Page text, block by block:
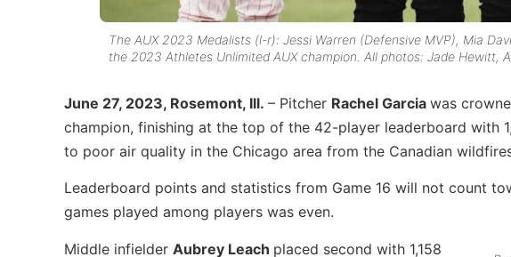
The AUX 2023 Medalists (l-r): Jessi Warren (Defensive MVP), Mia
the 2023 Athletes Unlimited AUX champion. All photos: Jade Hewitt,
June 27, 2023, Rosemont, Ill. – Pitcher Rachel Garcia was
champion, finishing at the top of the 42-player leaderboard with
to poor air quality in the Chicago area from the Canadian
Leaderboard points and statistics from Game 16 will not count
games played among players was even.
Middle infielder Aubrey Leach placed second with 1,158